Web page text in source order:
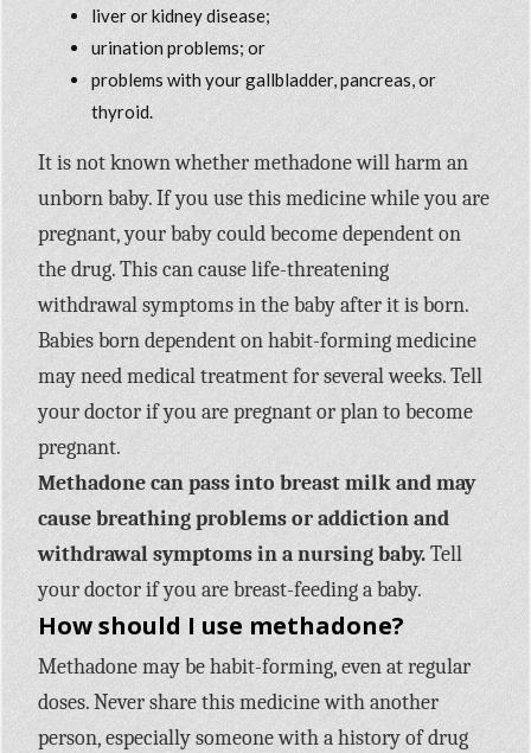
liver or kidney disease;
urination problems; or
problems with your gallbladder, pancreas, or
thyroid.
It is not known whether methadone will harm an
unborn baby. If you use this medicine while you are
pregnant, your baby could become dependent on
the drug. This can cause life-threatening
withdrawal symptoms in the baby after it is born.
Babies born dependent on habit-forming medicine
may need medical treatment for several weeks. Tell
your doctor if you are pregnant or plan to become
pregnant.
Methadone can pass into breast milk and may
cause breathing problems or addiction and
withdrawal symptoms in a nursing baby.Tell
your doctor if you are breast-feeding a baby.
How should I use methadone?
Methadone may be habit-forming, even at regular
doses. Never share this medicine with another
person, especially someone with a history of drug